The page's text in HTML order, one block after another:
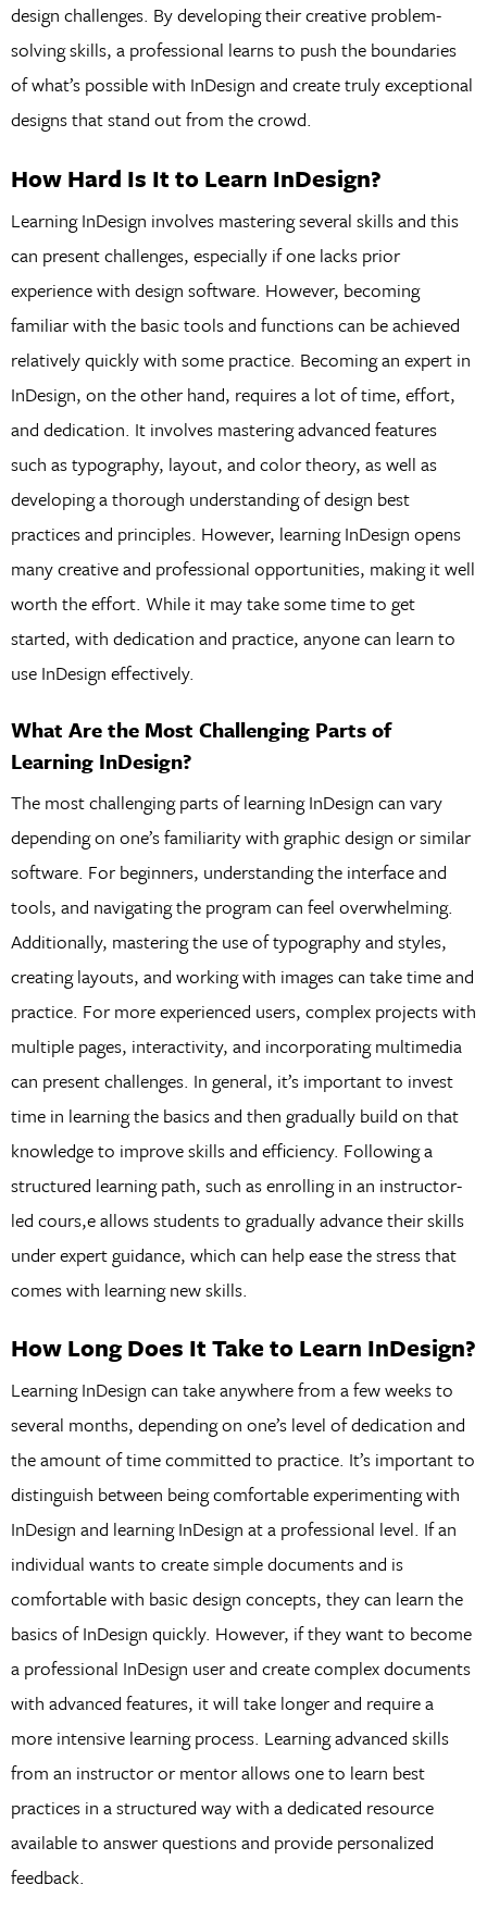
design challenges. By developing their creative problem-
solving skills, a professional learns to push the boundaries
of what’s possible with InDesign and create truly exceptional
designs that stand out from the crowd.
How Hard Is It to Learn InDesign?
Learning InDesign involves mastering several skills and this
can present challenges, especially if one lacks prior
experience with design software. However, becoming
familiar with the basic tools and functions can be achieved
relatively quickly with some practice. Becoming an expert in
InDesign, on the other hand, requires a lot of time, effort,
and dedication. It involves mastering advanced features
such as typography, layout, and color theory, as well as
developing a thorough understanding of design best
practices and principles. However, learning InDesign opens
many creative and professional opportunities, making it well
worth the effort. While it may take some time to get
started, with dedication and practice, anyone can learn to
use InDesign effectively.
What Are the Most Challenging Parts of
Learning InDesign?
The most challenging parts of learning InDesign can vary
depending on one’s familiarity with graphic design or similar
software. For beginners, understanding the interface and
tools, and navigating the program can feel overwhelming.
Additionally, mastering the use of typography and styles,
creating layouts, and working with images can take time and
practice. For more experienced users, complex projects with
multiple pages, interactivity, and incorporating multimedia
can present challenges. In general, it’s important to invest
time in learning the basics and then gradually build on that
knowledge to improve skills and efficiency. Following a
structured learning path, such as enrolling in an instructor-
led cours,e allows students to gradually advance their skills
under expert guidance, which can help ease the stress that
comes with learning new skills.
How Long Does It Take to Learn InDesign?
Learning InDesign can take anywhere from a few weeks to
several months, depending on one’s level of dedication and
the amount of time committed to practice. It’s important to
distinguish between being comfortable experimenting with
InDesign and learning InDesign at a professional level. If an
individual wants to create simple documents and is
comfortable with basic design concepts, they can learn the
basics of InDesign quickly. However, if they want to become
a professional InDesign user and create complex documents
with advanced features, it will take longer and require a
more intensive learning process. Learning advanced skills
from an instructor or mentor allows one to learn best
practices in a structured way with a dedicated resource
available to answer questions and provide personalized
feedback.